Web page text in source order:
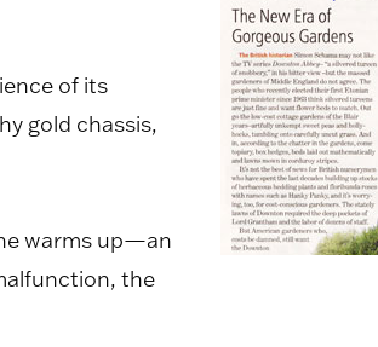
of its
gold chassis,
warms up—an
the